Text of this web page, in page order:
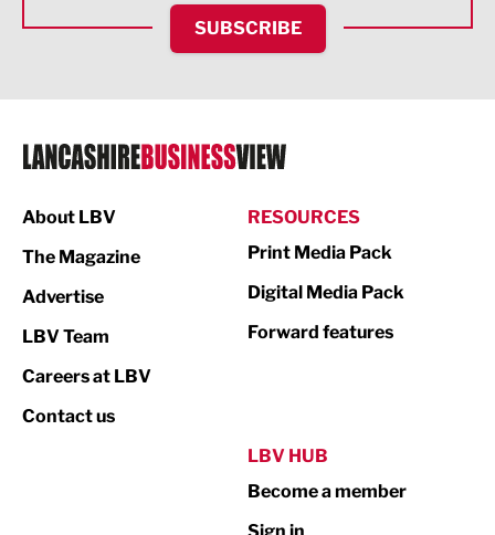
HR and Recruitment
IT and Technology
Legal Services
Logistics
Print
Property
SUBSCRIBE
About LBV
The Magazine
Advertise
LBV Team
Careers at LBV
Contact us
RESOURCES
Print Media Pack
Digital Media Pack
Forward features
LBV HUB
Become a member